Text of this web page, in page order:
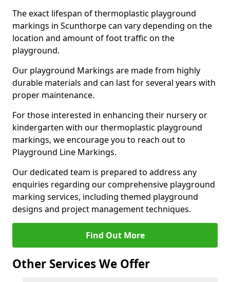
The exact lifespan of thermoplastic playground
markings in Scunthorpe can vary depending on the
location and amount of foot traffic on the
playground.
Our playground Markings are made from highly
durable materials and can last for several years with
proper maintenance.
For those interested in enhancing their nursery or
kindergarten with our thermoplastic playground
markings, we encourage you to reach out to
Playground Line Markings.
Our dedicated team is prepared to address any
enquiries regarding our comprehensive playground
marking services, including themed playground
designs and project management techniques.
Find Out More
Other Services We Offer